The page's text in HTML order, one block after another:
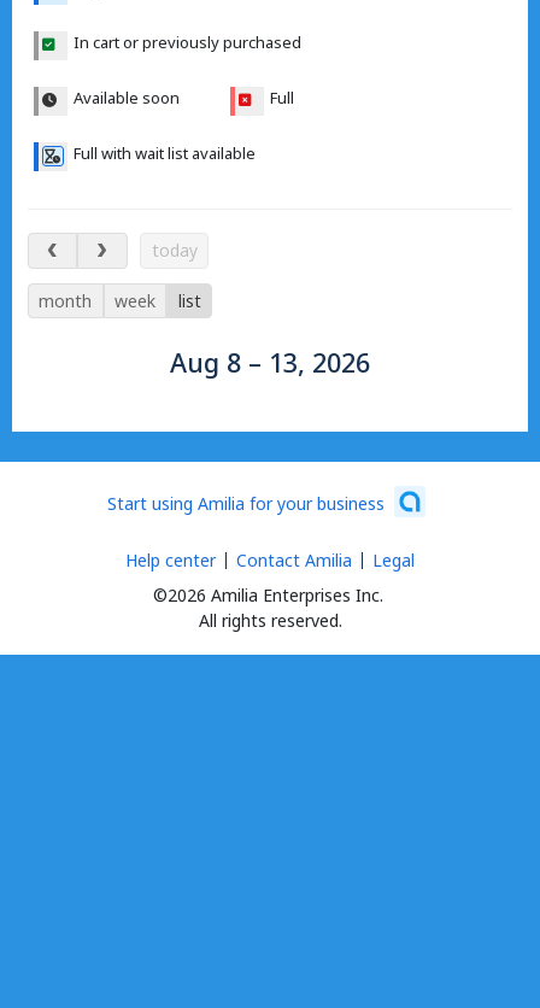
In cart or previously purchased
Available soon Full
Full with wait list available
Aug 8 – 13, 2026
today
month week list
Aug 8 – 13, 2026
Start using Amilia for your business
©2026 Amilia Enterprises Inc.
All rights reserved.
Help center Contact Amilia Legal